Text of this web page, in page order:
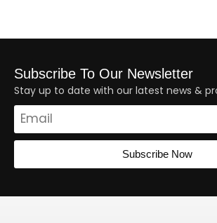
Subscribe To Our Newsletter
Stay up to date with our latest news &
Subscribe Now